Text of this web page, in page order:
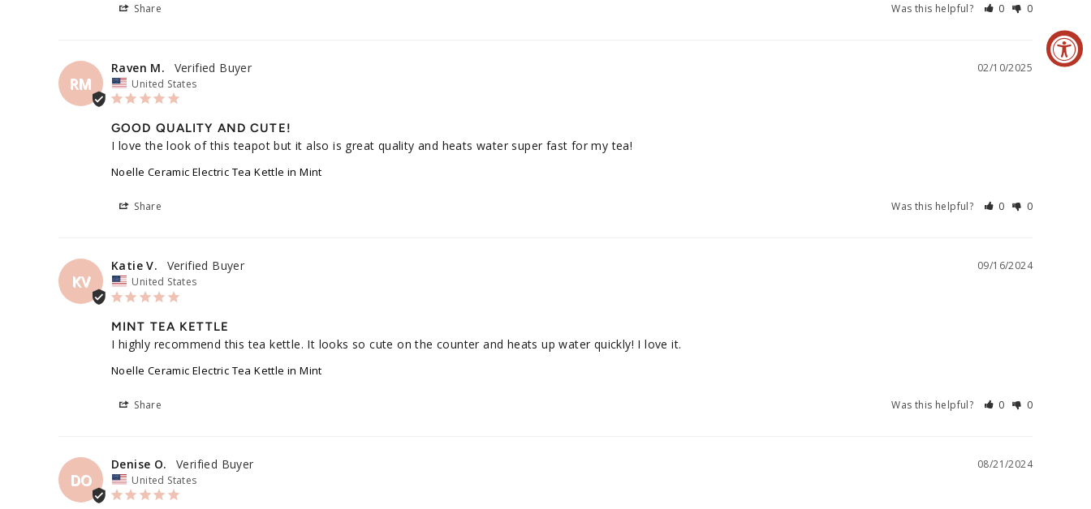
Share Was this helpful? 0 0
RM
02/10/2025
Raven M.
United States
GOOD QUALITY AND CUTE!
I love the look of this teapot but it also is great quality and heats water super fast for my tea!
Noelle Ceramic Electric Tea Kettle in Mint
Share Was this helpful? 0 0
KV
09/16/2024
Katie V.
United States
MINT TEA KETTLE
I highly recommend this tea kettle. It looks so cute on the counter and heats up water quickly! I love it.
Noelle Ceramic Electric Tea Kettle in Mint
Share Was this helpful? 0 0
DO
08/21/2024
Denise O.
United States